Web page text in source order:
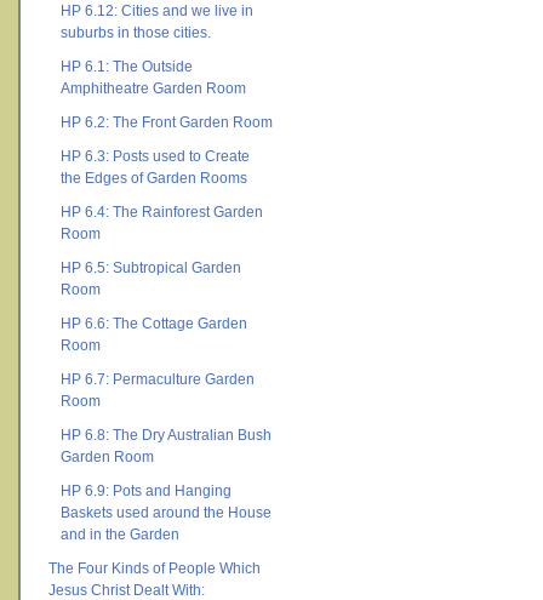
HP 6.12: Cities and we live in
suburbs in those cities.
HP 6.1: The Outside
Amphitheatre Garden Room
HP 6.2: The Front Garden Room
HP 6.3: Posts used to Create
the Edges of Garden Rooms
HP 6.4: The Rainforest Garden
Room
HP 6.5: Subtropical Garden
Room
HP 6.6: The Cottage Garden
Room
HP 6.7: Permaculture Garden
Room
HP 6.8: The Dry Australian Bush
Garden Room
HP 6.9: Pots and Hanging
Baskets used around the House
and in the Garden
The Four Kinds of People Which
Jesus Christ Dealt With: